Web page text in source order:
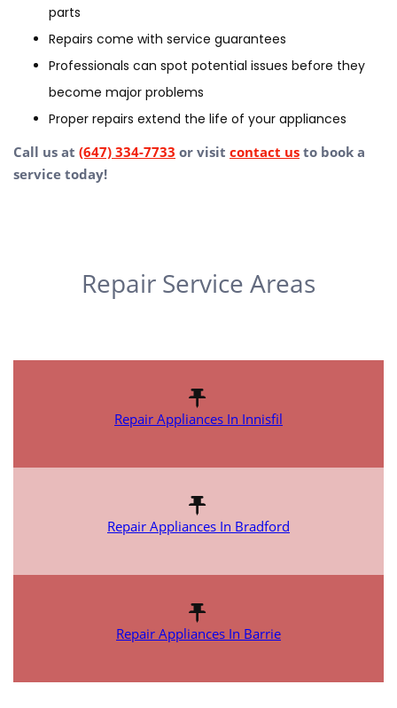
parts
Repairs come with service guarantees
Professionals can spot potential issues before they
become major problems
Proper repairs extend the life of your appliances
Call us at (647) 334-7733 or visit contact us to book a
service today!
Repair Service Areas
Repair Appliances In Innisfil
Repair Appliances In Bradford
Repair Appliances In Barrie